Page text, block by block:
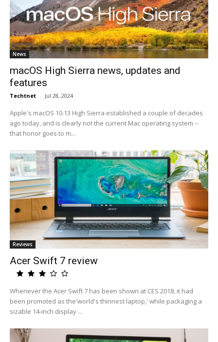
News
macOS High Sierra news, updates and
features
Techtnet - Jul 28, 2024
Apple's macOS 10.13 High Sierra established a couple of decades
ago today, and is clearly not the current Mac operating system --
that honor goes to m...
Reviews
Acer Swift 7 review
Whenever the Acer Swift 7 has been shown at CES 2018, it had
been promoted as the'world's thinnest laptop,' while packaging a
sizable 14-inch display ...